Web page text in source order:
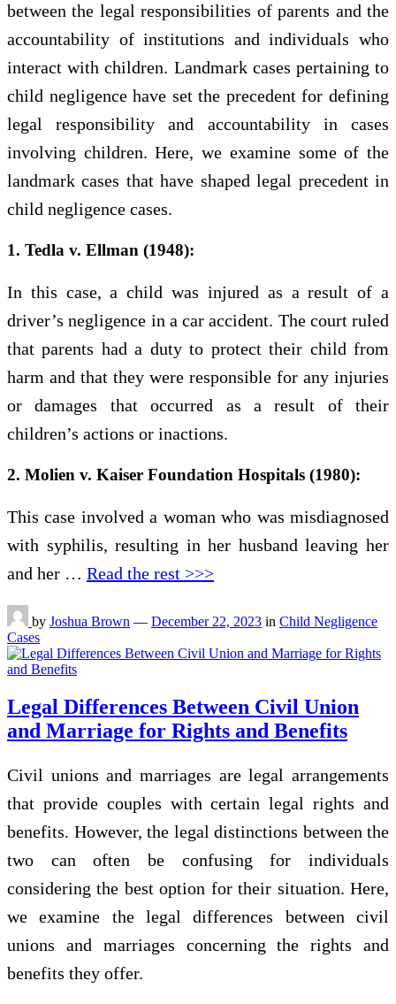
between the legal responsibilities of parents and the
accountability of institutions and individuals who
interact with children. Landmark cases pertaining to
child negligence have set the precedent for defining
legal responsibility and accountability in cases
involving children. Here, we examine some of the
landmark cases that have shaped legal precedent in
child negligence cases.
1. Tedla v. Ellman (1948):
In this case, a child was injured as a result of a
driver’s negligence in a car accident. The court ruled
that parents had a duty to protect their child from
harm and that they were responsible for any injuries
or damages that occurred as a result of their
children’s actions or inactions.
2. Molien v. Kaiser Foundation Hospitals (1980):
This case involved a woman who was misdiagnosed
with syphilis, resulting in her husband leaving her
and her … Read the rest >>>
by Joshua Brown — December 22, 2023 in Child Negligence
Cases
Legal Differences Between Civil Union
and Marriage for Rights and Benefits
Civil unions and marriages are legal arrangements
that provide couples with certain legal rights and
benefits. However, the legal distinctions between the
two can often be confusing for individuals
considering the best option for their situation. Here,
we examine the legal differences between civil
unions and marriages concerning the rights and
benefits they offer.